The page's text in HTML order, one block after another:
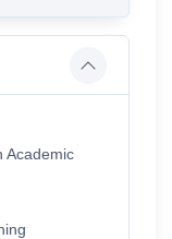
Academic